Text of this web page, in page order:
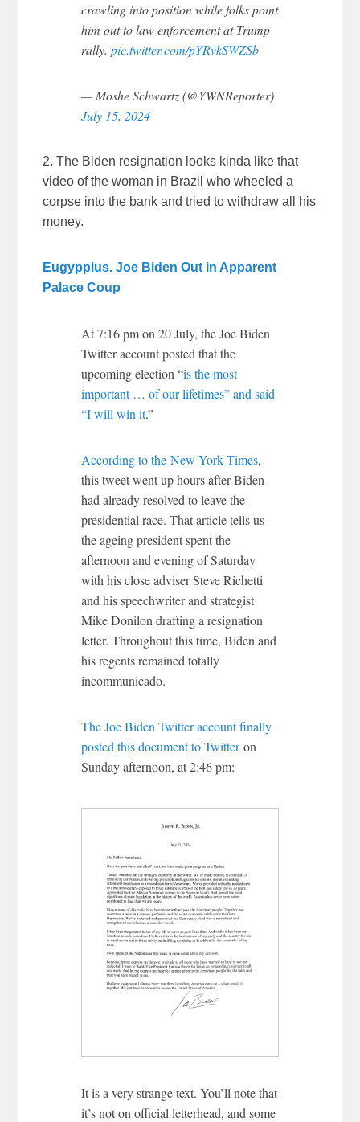
crawling into position while folks point
him out to law enforcement at Trump
rally.pic.twitter.com/pYRvkSWZSb
— Moshe Schwartz (@YWNReporter)
July 15, 2024
2. The Biden resignation looks kinda like that
video of the woman in Brazil who wheeled a
corpse into the bank and tried to withdraw all his
money.
Eugyppius. Joe Biden Out in Apparent
Palace Coup
At 7:16 pm on 20 July, the Joe Biden
Twitter account posted that the
upcoming election “is the most
important … of our lifetimes” and said
“I will win it.”
According to theNew York Times,
this tweet went up hours after Biden
had already resolved to leave the
presidential race. That article tells us
the ageing president spent the
afternoon and evening of Saturday
with his close adviser Steve Richetti
and his speechwriter and strategist
Mike Donilon drafting a resignation
letter. Throughout this time, Biden and
his regents remained totally
incommunicado.
The Joe Biden Twitter account finally
posted this document to Twitteron
Sunday afternoon, at 2:46 pm:
It is a very strange text. You’ll note that
it’s not on official letterhead, and some